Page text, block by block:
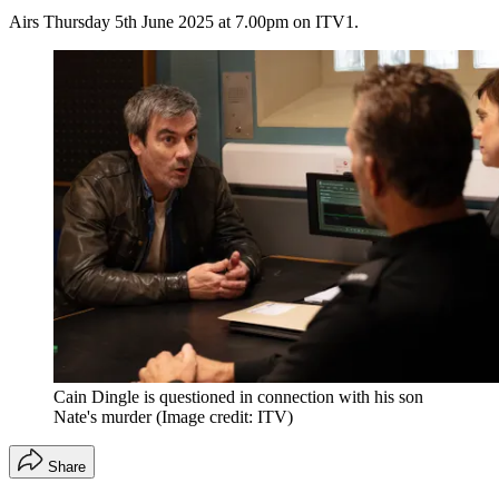
Airs Thursday 5th June 2025 at 7.00pm on ITV1.
Cain Dingle is questioned in connection with his son
Nate's murder (Image credit: ITV)
Share